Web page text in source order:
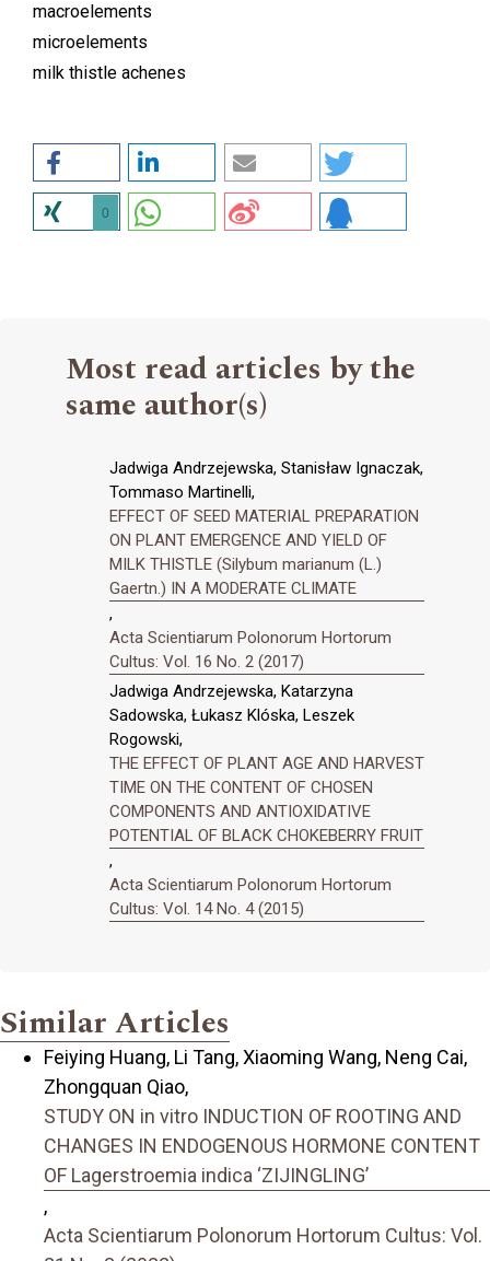
macroelements
microelements
milk thistle achenes
0
Most read articles by the
same author(s)
Jadwiga Andrzejewska, Stanisław Ignaczak,
Tommaso Martinelli,
EFFECT OF SEED MATERIAL PREPARATION
ON PLANT EMERGENCE AND YIELD OF
MILK THISTLE (Silybum marianum (L.)
Gaertn.) IN A MODERATE CLIMATE
,
Acta Scientiarum Polonorum Hortorum
Cultus: Vol. 16 No. 2 (2017)
Jadwiga Andrzejewska, Katarzyna
Sadowska, Łukasz Klóska, Leszek
Rogowski,
THE EFFECT OF PLANT AGE AND HARVEST
TIME ON THE CONTENT OF CHOSEN
COMPONENTS AND ANTIOXIDATIVE
POTENTIAL OF BLACK CHOKEBERRY FRUIT
,
Acta Scientiarum Polonorum Hortorum
Cultus: Vol. 14 No. 4 (2015)
Similar Articles
Feiying Huang, Li Tang, Xiaoming Wang, Neng Cai,
Zhongquan Qiao,
STUDY ON in vitro INDUCTION OF ROOTING AND
CHANGES IN ENDOGENOUS HORMONE CONTENT
OF Lagerstroemia indica ‘ZIJINGLING’
,
Acta Scientiarum Polonorum Hortorum Cultus: Vol.